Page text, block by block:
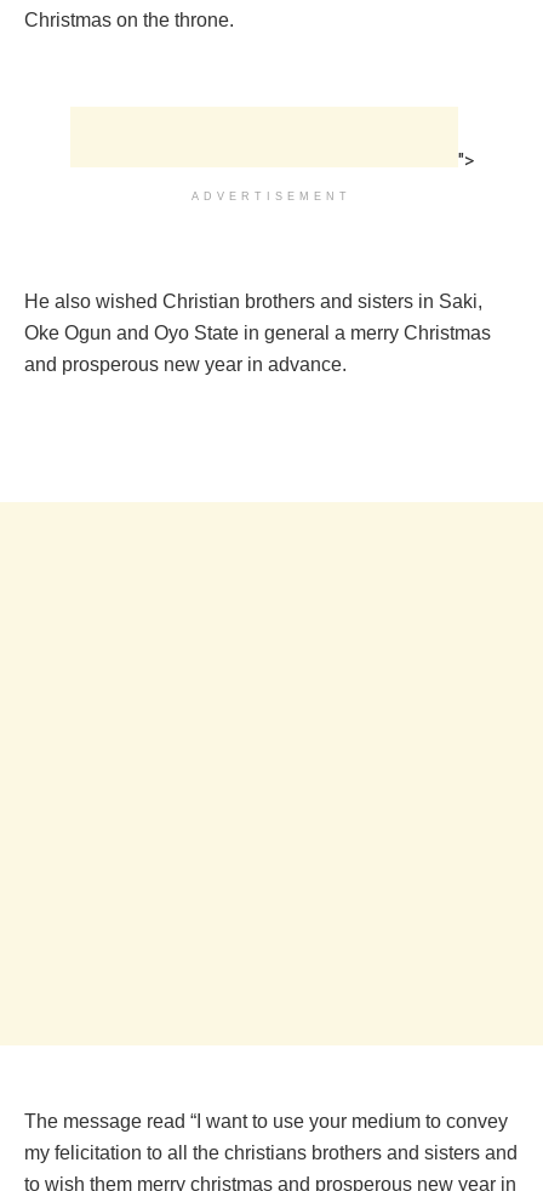
Christmas on the throne.
">
ADVERTISEMENT
He also wished Christian brothers and sisters in Saki,
Oke Ogun and Oyo State in general a merry Christmas
and prosperous new year in advance.
The message read “I want to use your medium to convey
my felicitation to all the christians brothers and sisters and
to wish them merry christmas and prosperous new year in